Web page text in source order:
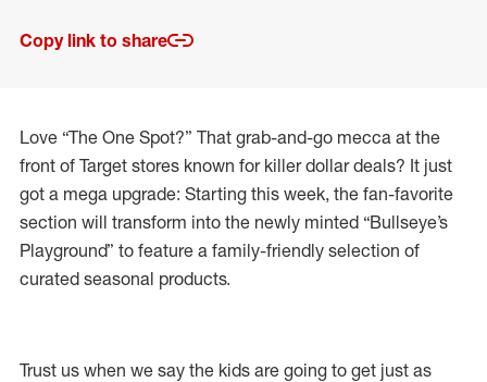
Copy link to share
Love “The One Spot?” That grab-and-go mecca at the
front of Target stores known for killer dollar deals? It just
got a mega upgrade: Starting this week, the fan-favorite
section will transform into the newly minted “Bullseye’s
Playground” to feature a family-friendly selection of
curated seasonal products.
Trust us when we say the kids are going to get just as